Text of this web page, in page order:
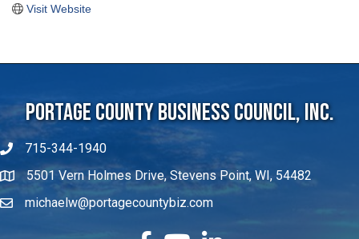
Visit Website
Portage County Business Council, Inc.
715-344-1940
5501 Vern Holmes Drive, Stevens Point, WI, 54482
michaelw@portagecountybiz.com